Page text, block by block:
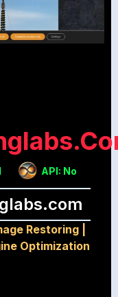
API: No
Restoring|
Optimization